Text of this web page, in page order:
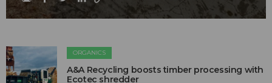
ORGANICS
A&A Recycling boosts timber processing with
Ecotec shredder